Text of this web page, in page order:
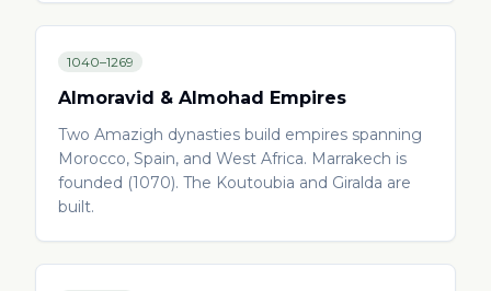
1040–1269
Almoravid & Almohad Empires
Two Amazigh dynasties build empires spanning
Morocco, Spain, and West Africa. Marrakech is
founded (1070). The Koutoubia and Giralda are
built.